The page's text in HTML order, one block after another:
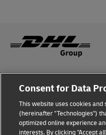
Fraud Awareness
Terms of Use
Consent for Data
This website uses cookies
(hereinafter "Technologies")
optimized online experience
interests. By clicking "Accept